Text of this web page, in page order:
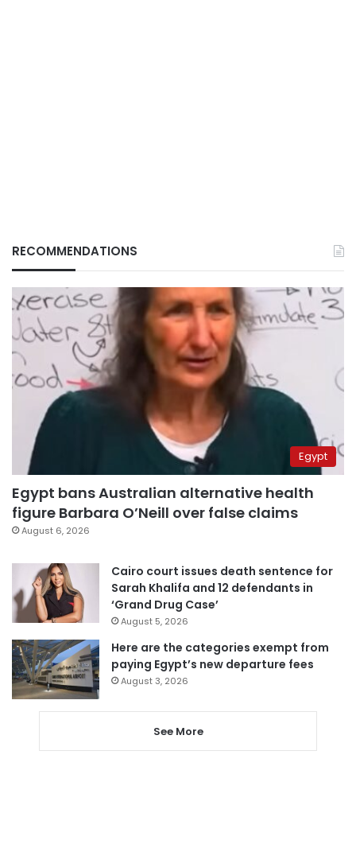
RECOMMENDATIONS
Egypt
Egypt bans Australian alternative health
figure Barbara O’Neill over false claims
August 6, 2026
Cairo court issues death sentence for
Sarah Khalifa and 12 defendants in
‘Grand Drug Case’
August 5, 2026
Here are the categories exempt from
paying Egypt’s new departure fees
August 3, 2026
See More